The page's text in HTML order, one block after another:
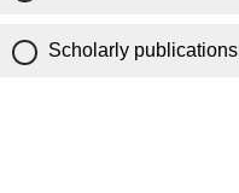
Scholarly